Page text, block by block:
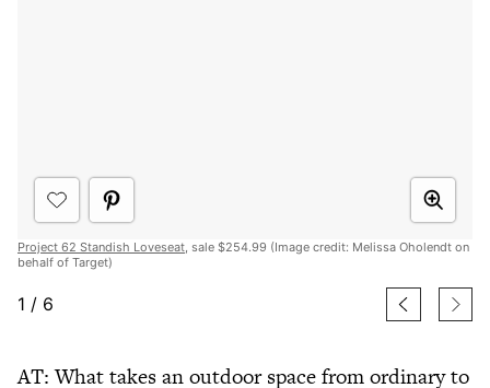
Project 62 Standish Loveseat , sale $254.99 (Image credit: Melissa Oholendt on
behalf of Target)
1 / 6
AT: What takes an outdoor space from ordinary to